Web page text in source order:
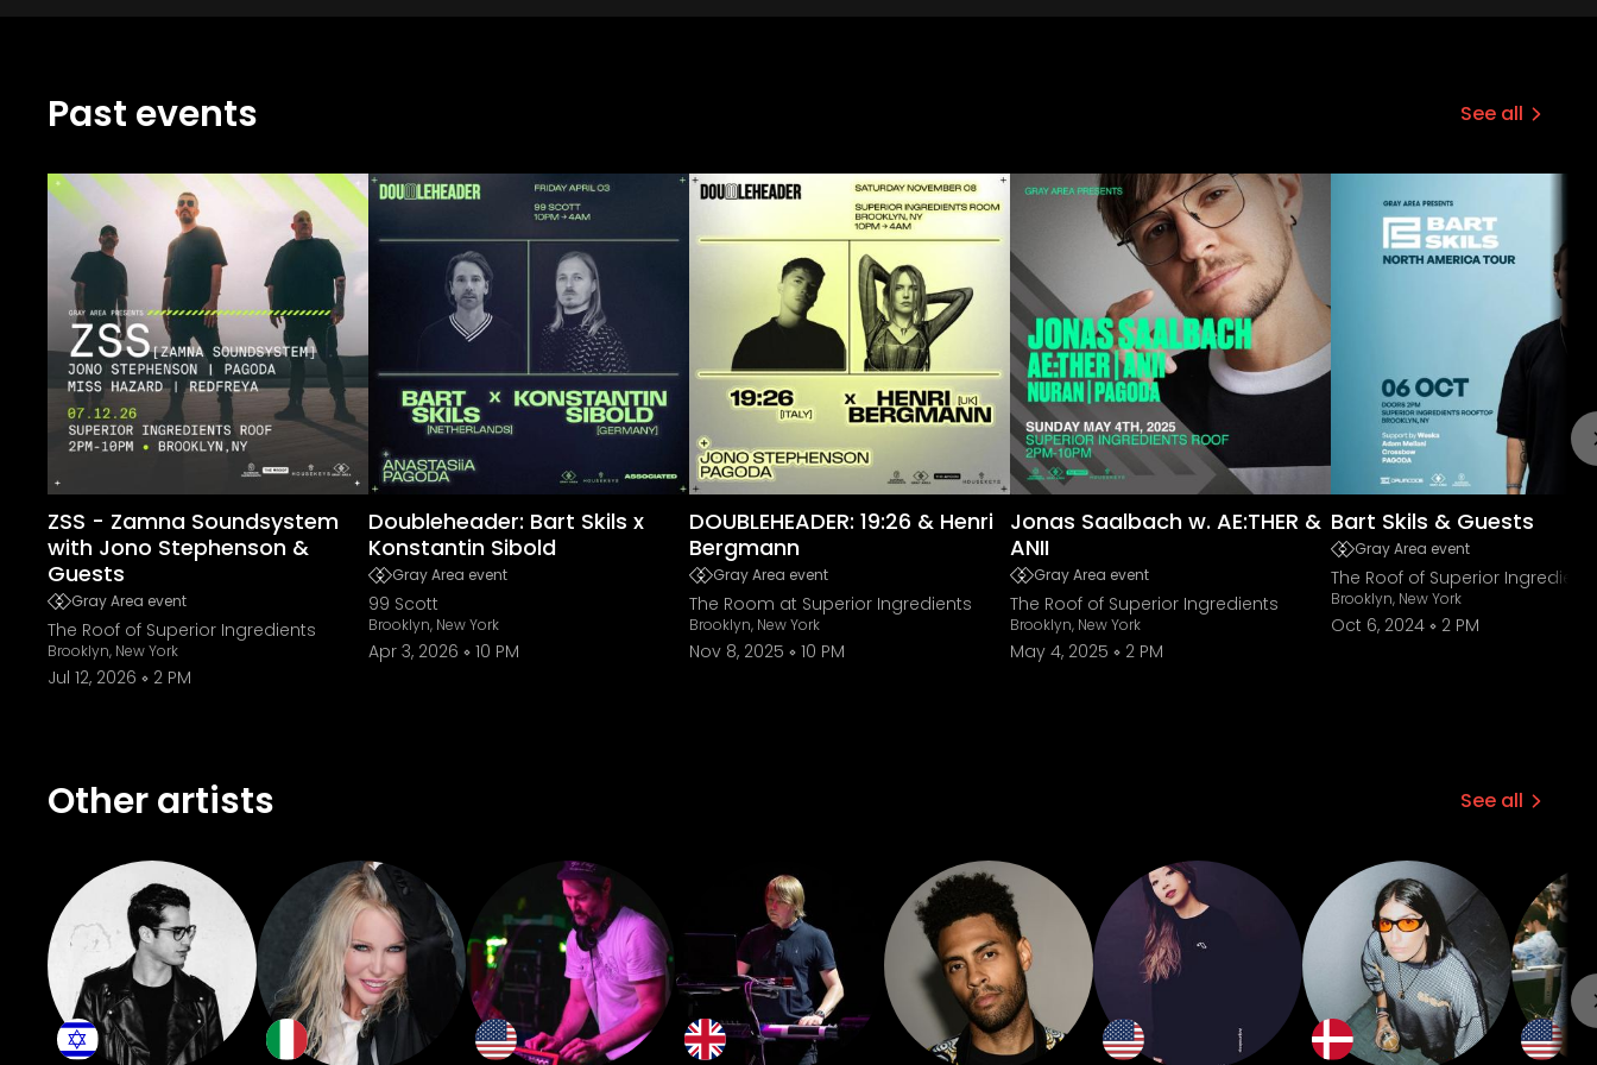
Past events See all
ZSS - Zamna Soundsystem
with Jono Stephenson &
Guests
Gray Area event
The Roof of Superior Ingredients
Brooklyn, New York
Jul 12, 2026 2 PM
Doubleheader: Bart Skils x
Konstantin Sibold
Gray Area event
99 Scott
Brooklyn, New York
Apr 3, 2026 10 PM
DOUBLEHEADER: 19:26 & Henri
Bergmann
Gray Area event
The Room at Superior Ingredients
Brooklyn, New York
Nov 8, 2025 10 PM
Jonas Saalbach w. AE:THER &
ANII
Gray Area event
The Roof of Superior Ingredients
Brooklyn, New York
May 4, 2025 2 PM
Bart Skils & Guests
Gray Area event
The Roof of Superior
Brooklyn, New York
Oct 6, 2024 2 PM
Other artists See all